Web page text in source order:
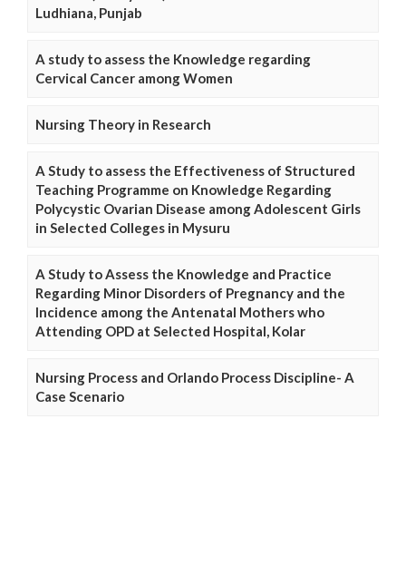
Ludhiana, Punjab
A study to assess the Knowledge regarding
Cervical Cancer among Women
Nursing Theory in Research
A Study to assess the Effectiveness of Structured
Teaching Programme on Knowledge Regarding
Polycystic Ovarian Disease among Adolescent Girls
in Selected Colleges in Mysuru
A Study to Assess the Knowledge and Practice
Regarding Minor Disorders of Pregnancy and the
Incidence among the Antenatal Mothers who
Attending OPD at Selected Hospital, Kolar
Nursing Process and Orlando Process Discipline- A
Case Scenario